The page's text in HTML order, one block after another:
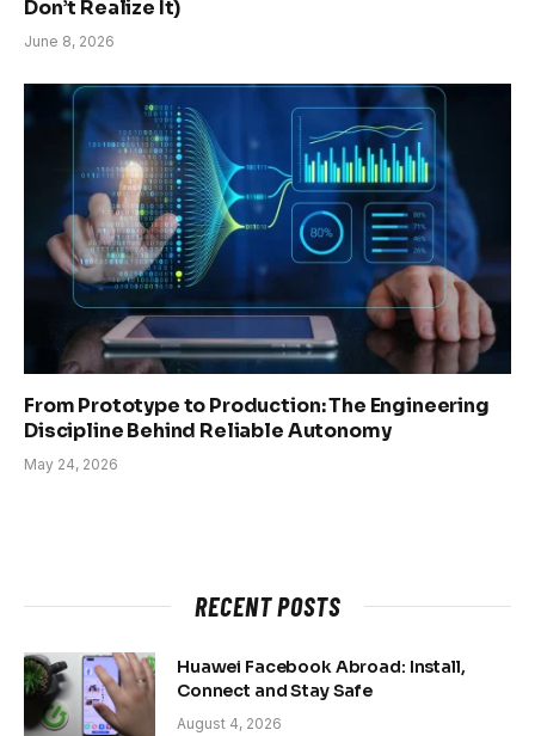
Don’t Realize It)
June 8, 2026
From Prototype to Production: The Engineering
Discipline Behind Reliable Autonomy
May 24, 2026
RECENT POSTS
Huawei Facebook Abroad: Install,
Connect and Stay Safe
August 4, 2026